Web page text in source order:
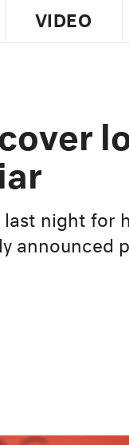
VIDEO
last night
announced